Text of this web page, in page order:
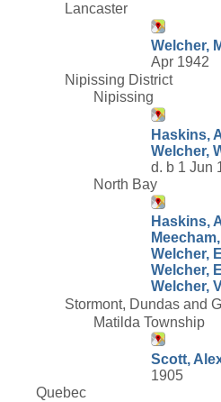
Lancaster
Welcher,
Apr 1942
Nipissing District
Nipissing
Haskins,
Welcher,
d. b 1 Jun
North Bay
Haskins,
Welcher,
Welcher,
Welcher,
Stormont, Dundas and
Matilda Township
Scott,
1905
Quebec